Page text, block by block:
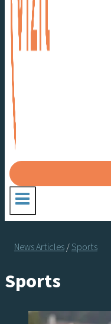
News Articles/Sports
Sports